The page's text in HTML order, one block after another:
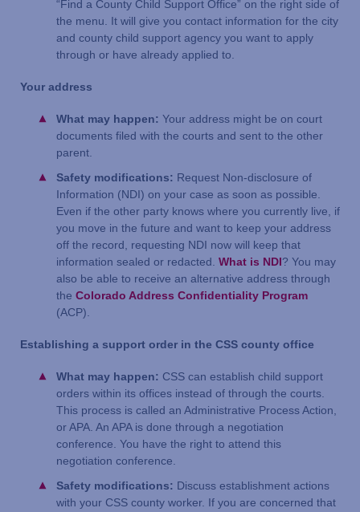
“Find a County Child Support Office” on the right side of
the menu. It will give you contact information for the city
and county child support agency you want to apply
through or have already applied to.
Your address
What may happen: Your address might be on court
documents filed with the courts and sent to the other
parent.
Safety modifications: Request Non-disclosure of
Information (NDI) on your case as soon as possible.
Even if the other party knows where you currently live, if
you move in the future and want to keep your address
off the record, requesting NDI now will keep that
information sealed or redacted. What is NDI? You may
also be able to receive an alternative address through
the Colorado Address Confidentiality Program
(ACP).
Establishing a support order in the CSS county office
What may happen: CSS can establish child support
orders within its offices instead of through the courts.
This process is called an Administrative Process Action,
or APA. An APA is done through a negotiation
conference. You have the right to attend this
negotiation conference.
Safety modifications: Discuss establishment actions
with your CSS county worker. If you are concerned that